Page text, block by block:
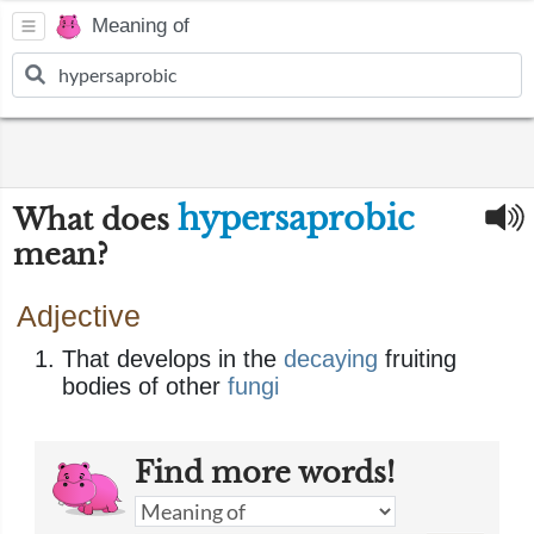
Meaning of
What does hypersaprobic
mean?
Adjective
That develops in the decaying fruiting
bodies of other fungi
Find more words!